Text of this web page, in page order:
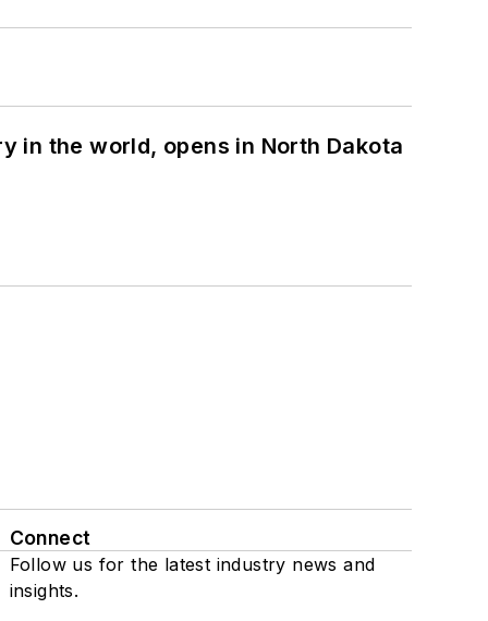
in the world, opens in North Dakota
Connect
Follow us for the latest industry news and
insights.